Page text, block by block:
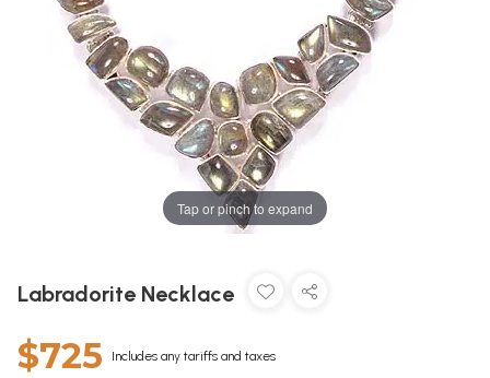
Tap or pinch to expand
Labradorite Necklace
$725 Includes any tariffs and taxes